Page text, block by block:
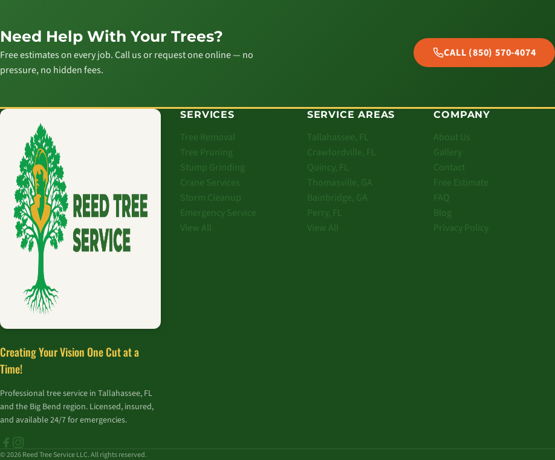
Need Help With Your Trees?
Free estimates on every job. Call us or request one online — no
pressure, no hidden fees.
CALL (850) 570-4074
Creating Your Vision One Cut at a
Time!
Professional tree service in Tallahassee, FL
and the Big Bend region. Licensed, insured,
and available 24/7 for emergencies.
SERVICES
Tree Removal
Tree Pruning
Stump Grinding
Crane Services
Storm Cleanup
Emergency Service
View All
SERVICE AREAS
Tallahassee, FL
Crawfordville, FL
Quincy, FL
Thomasville, GA
Bainbridge, GA
Perry, FL
View All
COMPANY
About Us
Gallery
Contact
Free Estimate
FAQ
Blog
Privacy Policy
© 2026 Reed Tree Service LLC. All rights reserved.